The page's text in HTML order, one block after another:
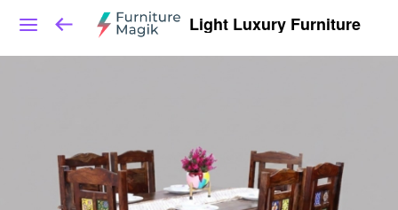
Light Luxury Furniture